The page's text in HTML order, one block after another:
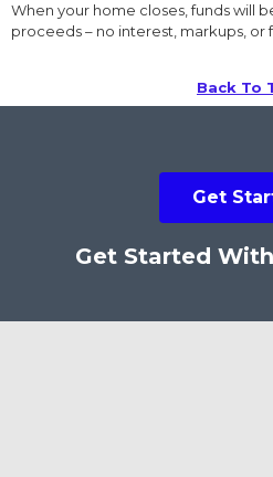
When your home closes, funds will
proceeds – no interest, markups, or
Back To
Get
Get Started